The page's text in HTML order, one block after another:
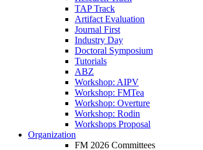
TAP Track
Artifact Evaluation
Journal First
Industry Day
Doctoral Symposium
Tutorials
ABZ
Workshop: AIPV
Workshop: FMTea
Workshop: Overture
Workshop: Rodin
Workshops Proposal
Organization
FM 2026 Committees